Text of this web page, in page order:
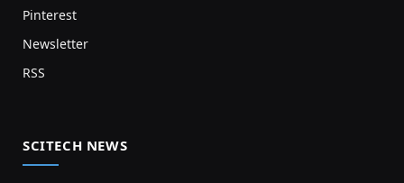
Pinterest
Newsletter
RSS
SCITECH NEWS